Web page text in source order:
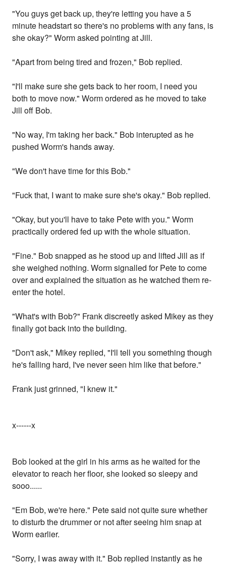
"You guys get back up, they're letting you have a 5
minute headstart so there's no problems with any fans, is
she okay?" Worm asked pointing at Jill.
"Apart from being tired and frozen," Bob replied.
"I'll make sure she gets back to her room, I need you
both to move now." Worm ordered as he moved to take
Jill off Bob.
"No way, I'm taking her back." Bob interupted as he
pushed Worm's hands away.
"We don't have time for this Bob."
"Fuck that, I want to make sure she's okay." Bob replied.
"Okay, but you'll have to take Pete with you." Worm
practically ordered fed up with the whole situation.
"Fine." Bob snapped as he stood up and lifted Jill as if
she weighed nothing. Worm signalled for Pete to come
over and explained the situation as he watched them re-
enter the hotel.
"What's with Bob?" Frank discreetly asked Mikey as they
finally got back into the building.
"Don't ask," Mikey replied, "I'll tell you something though
he's falling hard, I've never seen him like that before."
Frank just grinned, "I knew it."
x------x
Bob looked at the girl in his arms as he waited for the
elevator to reach her floor, she looked so sleepy and
sooo......
"Em Bob, we're here." Pete said not quite sure whether
to disturb the drummer or not after seeing him snap at
Worm earlier.
"Sorry, I was away with it." Bob replied instantly as he